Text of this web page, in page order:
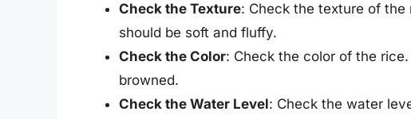
Check the Texture: Check the texture of the
should be soft and fluffy.
Check the Color: Check the color of the
browned.
Check the Water Level: Check the water